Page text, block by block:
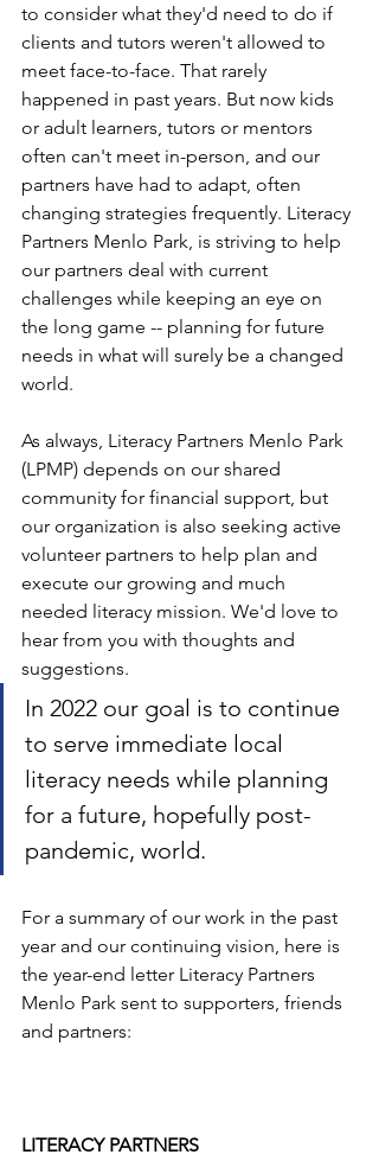
to consider what they'd need to do if
clients and tutors weren't allowed to
meet face-to-face. That rarely
happened in past years. But now kids
or adult learners, tutors or mentors
often can't meet in-person, and our
partners have had to adapt, often
changing strategies frequently. Literacy
Partners Menlo Park, is striving to help
our partners deal with current
challenges while keeping an eye on
the long game -- planning for future
needs in what will surely be a changed
world.
As always, Literacy Partners Menlo Park
(LPMP) depends on our shared
community for financial support, but
our organization is also seeking active
volunteer partners to help plan and
execute our growing and much
needed literacy mission. We'd love to
hear from you with thoughts and
suggestions.
In 2022 our goal is to continue
to serve immediate local
literacy needs while planning
for a future, hopefully post-
pandemic, world.
For a summary of our work in the past
year and our continuing vision, here is
the year-end letter Literacy Partners
Menlo Park sent to supporters, friends
and partners:
LITERACY PARTNERS